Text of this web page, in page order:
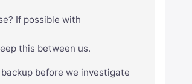
If possible with
this between us.
before we investigate